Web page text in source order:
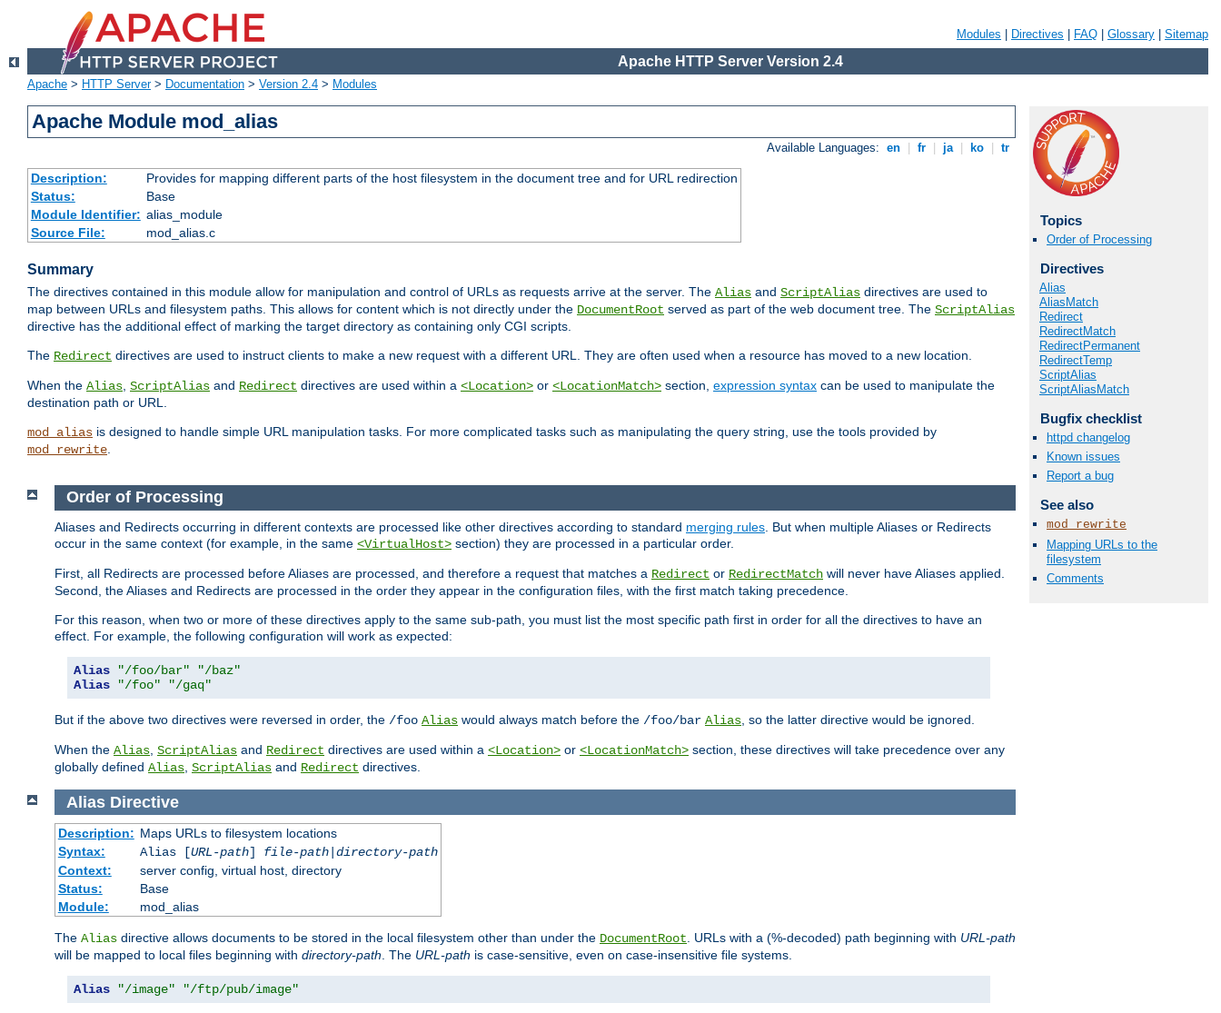
Modules Directives FAQ Glossary Sitemap
Apache HTTP Server Version 2.4
Apache > HTTP Server> Documentation > Version 2.4 > Modules
Apache Module mod_alias
Available Languages: en fr ja ko tr
Description:
Provides for mapping different parts of the host filesystem in the document tree and for URL redirection
Status:
Base
Module Identifier: alias_module
Source File:
mod_alias.c
Summary
The directives contained in this module allow for manipulation and control of URLs as requests arrive at the server. The Alias and ScriptAlias directives are used to
map between URLs and filesystem paths. This allows for content which is not directly under the DocumentRoot served as part of the web document tree. The ScriptAlias
directive has the additional effect of marking the target directory as containing only CGI scripts.
The Redirect directives are used to instruct clients to make a new request with a different URL. They are often used when a resource has moved to a new location.
When the Alias, ScriptAlias and Redirect directives are used within a <Location> or <LocationMatch> section, expression syntax can be used to manipulate the
destination path or URL.
mod_alias is designed to handle simple URL manipulation tasks. For more complicated tasks such as manipulating the query string, use the tools provided by
mod_rewrite.
Topics
Order of Processing
Directives
Alias
AliasMatch
Redirect
RedirectMatch
RedirectPermanent
RedirectTemp
ScriptAlias
ScriptAliasMatch
Bugfix checklist
httpd changelog
Known issues
Report a bug
See also
mod_rewrite
Mapping URLs to the
filesystem
Comments
Order of Processing
Aliases and Redirects occurring in different contexts are processed like other directives according to standard merging rules . But when multiple Aliases or Redirects
occur in the same context (for example, in the same <VirtualHost> section) they are processed in a particular order.
First, all Redirects are processed before Aliases are processed, and therefore a request that matches a Redirect or RedirectMatch will never have Aliases applied.
Second, the Aliases and Redirects are processed in the order they appear in the configuration files, with the first match taking precedence.
For this reason, when two or more of these directives apply to the same sub-path, you must list the most specific path first in order for all the directives to have an
effect. For example, the following configuration will work as expected:
Alias "/foo/bar"
"/baz"
Alias
"/foo" "/gaq"
But if the above two directives were reversed in order, the /foo Alias would always match before the /foo/bar Alias , so the latter directive would be ignored.
When the Alias ScriptAlias and Redirect directives are used within a <Location> or <LocationMatch> section, these directives will take precedence over any
globally defined Alias ScriptAlias and Redirect directives.
Alias Directive
Description: Maps URLs to filesystem locations
Syntax:
Alias [URL-path] file-path| directory-path
Context:
server config, virtual host, directory
Status:
Base
Module:
mod_alias
The Alias directive allows documents to be stored in the local filesystem other than under the DocumentRoot. URLs with a (%-decoded) path beginning with URL-path
will be mapped to local files beginning with directory-path. The URL-path is case-sensitive, even on case-insensitive file systems.
Alias "/image" "/ftp/pub/image"